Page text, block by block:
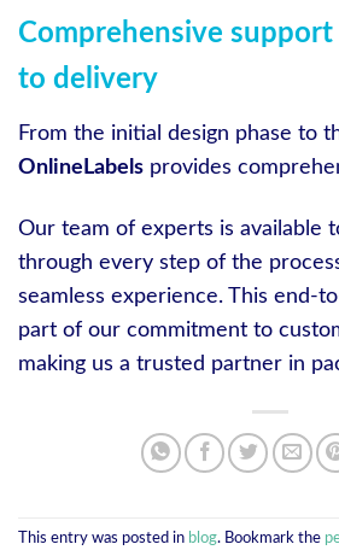
Comprehensive
to delivery
From the initial design phase to
OnlineLabels provides
Our team of experts is available
through every step of the
seamless experience. This end-
part of our commitment to
making us a trusted partner in
This entry was posted in blog. Bookmark the